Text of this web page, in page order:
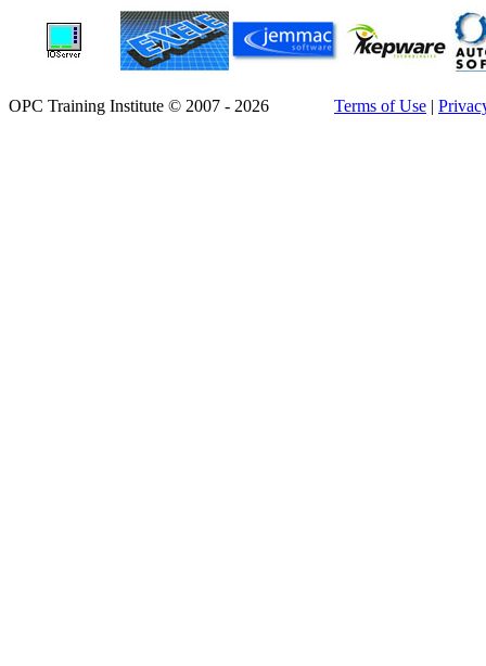
OPC Training Institute © 2007 - 2026 Terms of Use |